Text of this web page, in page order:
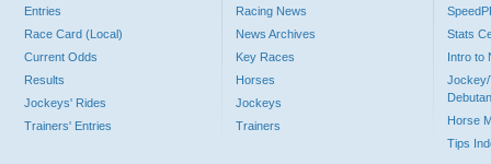
Entries
Race Card (Local)
Current Odds
Results
Jockeys' Rides
Trainers' Entries
Racing News
News Archives
Key Races
Horses
Jockeys
Trainers
Stats
Intro to
Jockey/
Horse
Tips